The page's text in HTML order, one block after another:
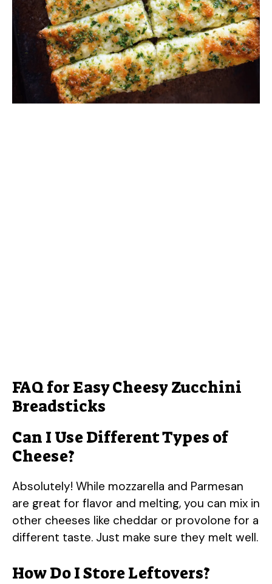
FAQ for Easy Cheesy Zucchini
Breadsticks
Can I Use Different Types of
Cheese?
Absolutely! While mozzarella and Parmesan
are great for flavor and melting, you can mix in
other cheeses like cheddar or provolone for a
different taste. Just make sure they melt well.
How Do I Store Leftovers?